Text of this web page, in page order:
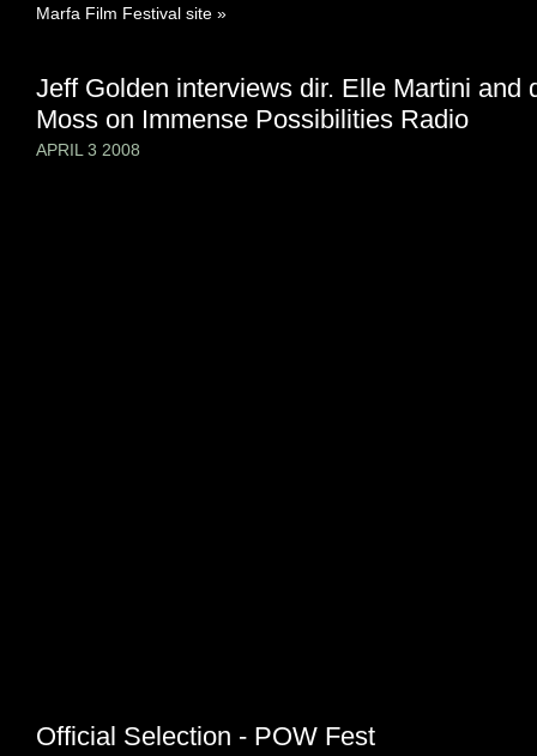
Marfa Film Festival site »
Jeff Golden interviews dir. Elle Martini and
Moss on Immense Possibilities Radio
APRIL 3 2008
Official Selection - POW Fest